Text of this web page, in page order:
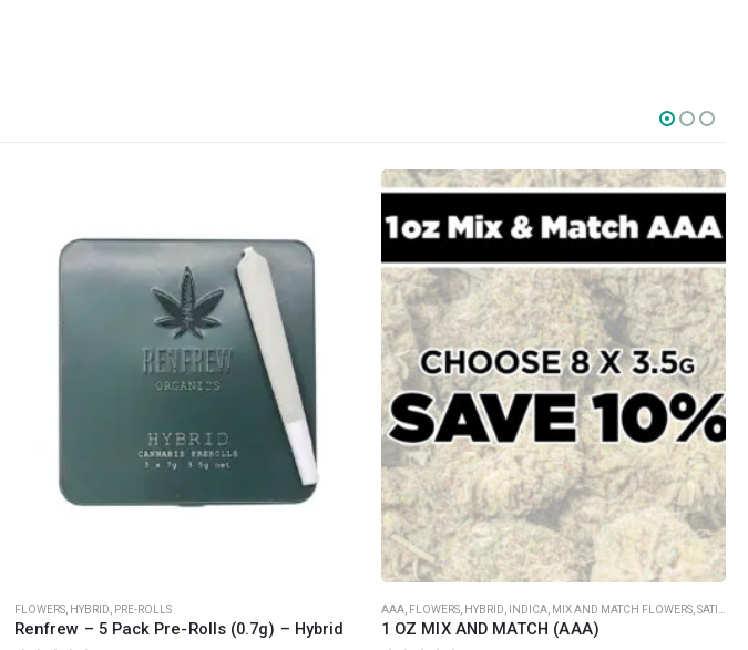
FLOWERS HYBRID PRE-ROLLS
Renfrew – 5 Pack Pre-Rolls (0.7g) – Hybrid
AAA FLOWERS HYBRID INDICA MIX AND MATCH FLOWERS SATIVA
1 OZ MIX AND MATCH (AAA)
CANNABIS CANADA SHOP
Office Hours are 9AM – 5PM Monday to Friday PST. We
are closed on weekends and holidays.
help (at) cannabiscanadashop.support
SOCIAL MEDIA